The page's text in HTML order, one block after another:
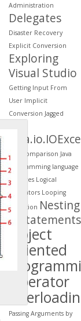
Administration
Delegates
Disaster Recovery
Explicit Conversion
Exploring
Visual Studio
Getting Input From
User Implicit
Conversion Jagged
java comparison Java
programming language
features Logical
Operators Looping
Migration Nesting
if Statements
Object
Oriented
Operator
Passing Arguments by